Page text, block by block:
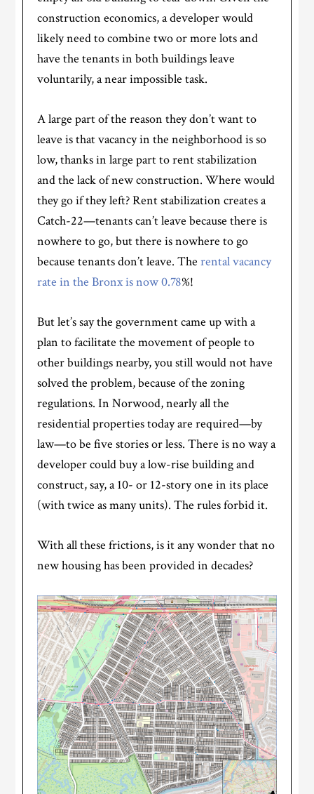
construction economics, a developer would
likely need to combine two or more lots and
have the tenants in both buildings leave
voluntarily, a near impossible task.
A large part of the reason they don’t want to
leave is that vacancy in the neighborhood is so
low, thanks in large part to rent stabilization
and the lack of new construction. Where would
they go if they left? Rent stabilization creates a
Catch-22—tenants can’t leave because there is
nowhere to go, but there is nowhere to go
because tenants don’t leave. Therental vacancy
rate in the Bronx is now 0.78%!
But let’s say the government came up with a
plan to facilitate the movement of people to
other buildings nearby, you still would not have
solved the problem, because of the zoning
regulations. In Norwood, nearly all the
residential properties today are required—by
law—to be five stories or less. There is no way a
developer could buy a low-rise building and
construct, say, a 10- or 12-story one in its place
(with twice as many units). The rules forbid it.
With all these frictions, is it any wonder that no
new housing has been provided in decades?